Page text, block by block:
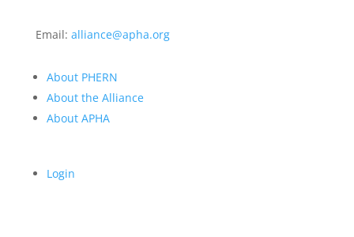
Email: alliance@apha.org
About PHERN
About the Alliance
About APHA
Login